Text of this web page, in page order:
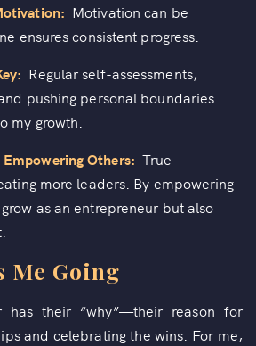
Motivation can be
ensures consistent progress.
Regular self-assessments,
pushing personal boundaries
my growth.
Others: True
more leaders. By empowering
as an entrepreneur but also
Me Going
has their “why”—their reason for
and celebrating the wins. For me,